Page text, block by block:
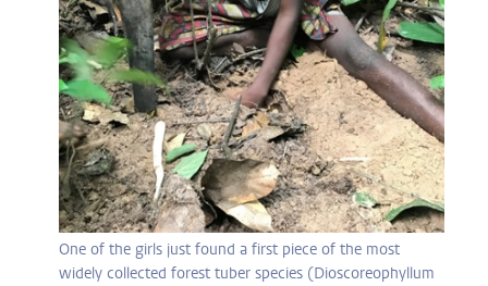
One of the girls just found a first piece of the most
widely collected forest tuber species (Dioscoreophyllum